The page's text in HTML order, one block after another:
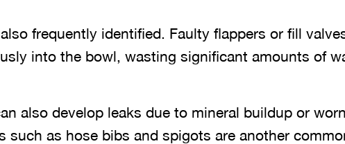
frequently identified. Faulty flappers or fill
into the bowl, wasting significant amounts of
also develop leaks due to mineral buildup or
such as hose bibs and spigots are another